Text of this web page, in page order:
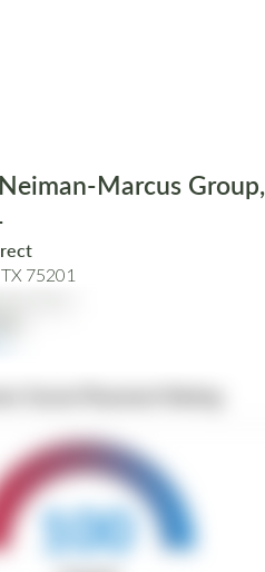
Marcus
75201